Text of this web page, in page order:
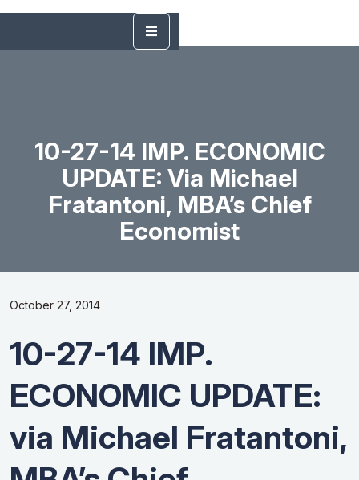
10-27-14 IMP. ECONOMIC
UPDATE: Via Michael
Fratantoni, MBA’s Chief
Economist
October 27, 2014
10-27-14 IMP.
ECONOMIC UPDATE:
via Michael Fratantoni,